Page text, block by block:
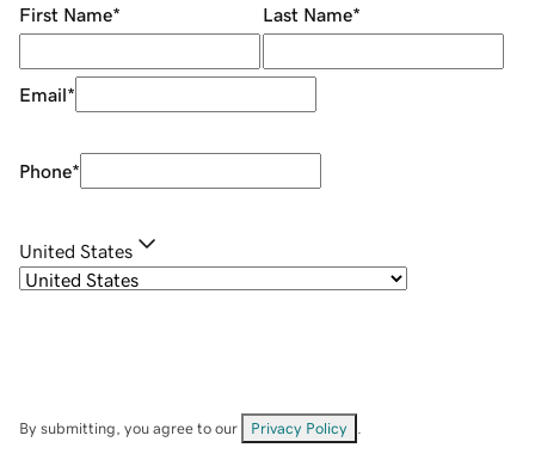
First Name* Last Name*
Email*
Phone*
United States
By submitting, you agree to our Privacy Policy